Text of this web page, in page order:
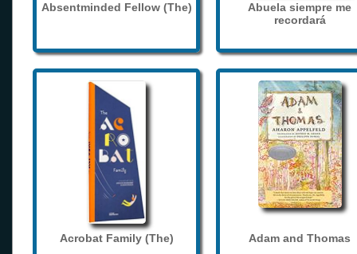
Absentminded Fellow (The)
Abuela siempre me
recordará
Acrobat Family (The) Adam and Thomas